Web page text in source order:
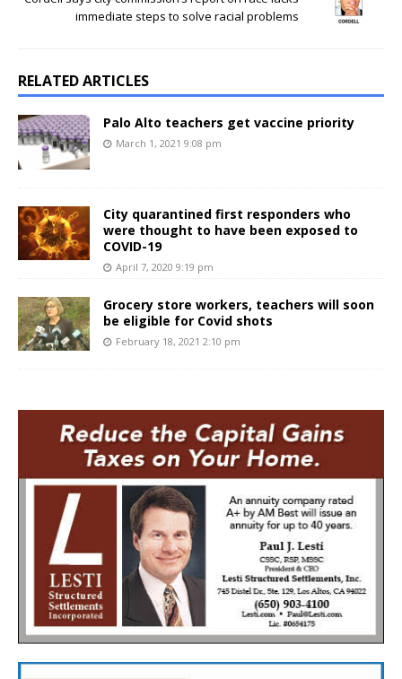
immediate steps to solve racial problems
RELATED ARTICLES
Palo Alto teachers get vaccine priority
March 1, 2021 9:08 pm
City quarantined first responders who
were thought to have been exposed to
COVID-19
April 7, 2020 9:19 pm
Grocery store workers, teachers will soon
be eligible for Covid shots
February 18, 2021 2:10 pm